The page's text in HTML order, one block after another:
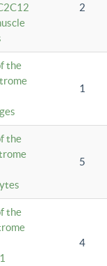
2
the
1
the
5
the
4